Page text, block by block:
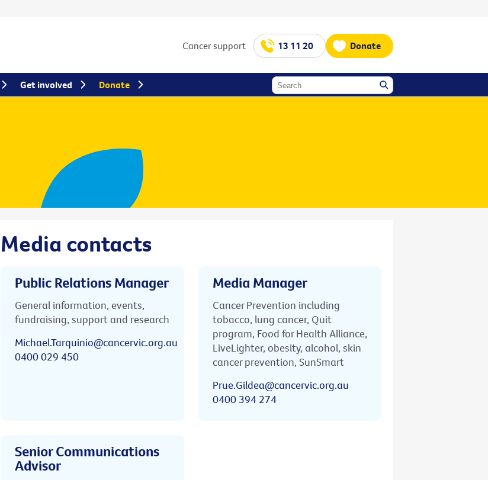
Cancer support 13 11 20 Donate
Media contacts
Public Relations Manager
General information, events,
fundraising, support and research
Michael.Tarquinio@cancervic.org.au
0400 029 450
Media Manager
Cancer Prevention including
tobacco, lung cancer, Quit
program, Food for Health Alliance,
LiveLighter, obesity, alcohol, skin
cancer prevention, SunSmart
Prue.Gildea@cancervic.org.au
0400 394 274
Senior Communications
Advisor
Get involved Donate